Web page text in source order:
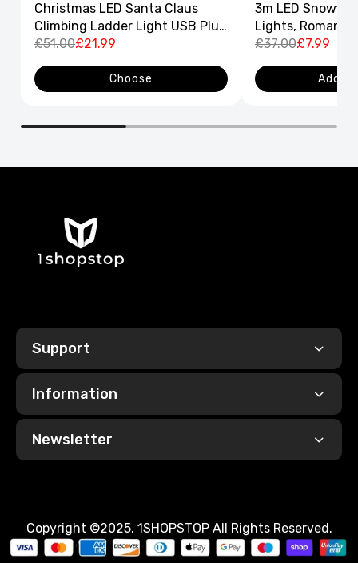
Christmas LED Santa Claus
Climbing Ladder Light USB Plug
8 Flashing Modes
£51.00£21.99
Choose
3m LED
Lights,
Curtain String
£37.00£7.99
Add
Support
Information
Newsletter
Copyright ©2025. 1SHOPSTOP All Rights Reserved.